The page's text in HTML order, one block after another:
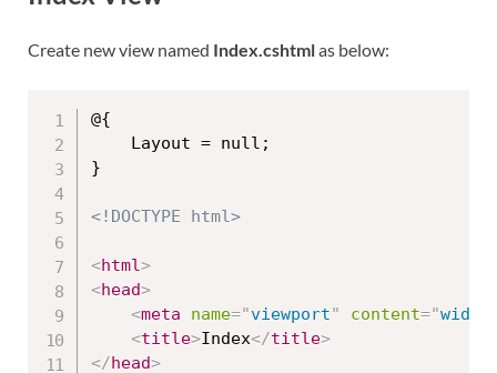
Create new view named Index.cshtmlas below:
@{
    Layout = null;
}
<!DOCTYPE html>
<html>
<head>
<meta name="viewport" content="
<title>Index</title>
</head>